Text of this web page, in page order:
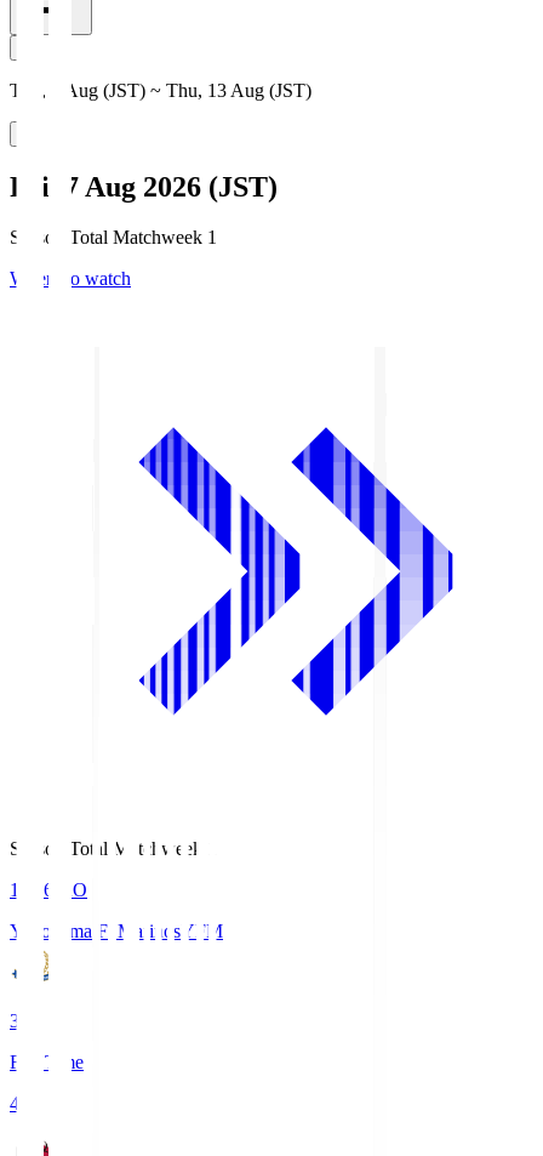
Thu, 6 Aug (JST) ~ Thu, 13 Aug (JST)
Fri, 7 Aug 2026 (JST)
Season Total Matchweek 1
Where to watch
Season Total Matchweek 1
19:26
KO
Yokohama F･Marinos YFM
3
Full Time
4